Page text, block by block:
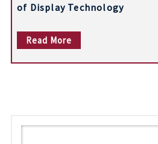
of Display Technology
Read More